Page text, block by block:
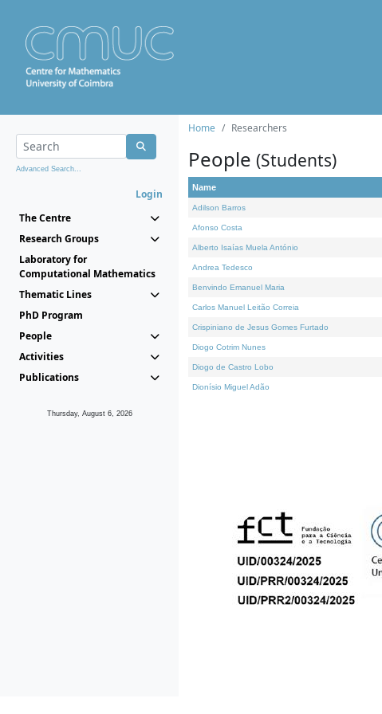
Advanced Search...
Login
The Centre
Research Groups
Laboratory for
Computational Mathematics
Thematic Lines
PhD Program
People
Activities
Publications
Thursday, August 6, 2026
Home Researchers
People (Students)
Name
Adilson Barros
Afonso Costa
Alberto Isaías Muela António
Andrea Tedesco
Benvindo Emanuel Maria
Carlos Manuel Leitão Correia
Crispiniano de Jesus Gomes Furtado
Diogo Cotrim Nunes
Diogo de Castro Lobo
Dionísio Miguel Adão